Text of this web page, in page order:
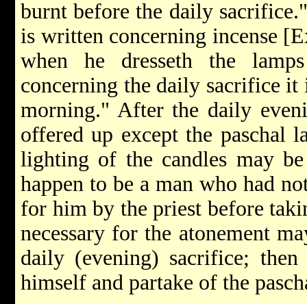
burnt before the daily
is written concerning incense
when he dresseth the
concerning the daily sacrifice
morning." After the daily
offered up except the paschal
lighting of the candles may
happen to be a man who had
for him by the priest before
necessary for the atonement
daily (evening) sacrifice;
himself and partake of the